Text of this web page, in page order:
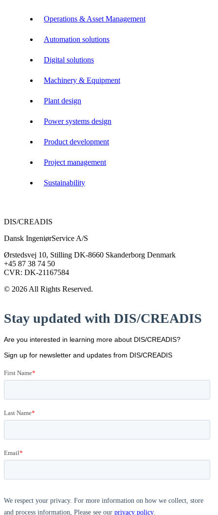
Operations & Asset Management
Automation solutions
Digital solutions
Machinery & Equipment
Plant design
Power systems design
Product development
Project management
Sustainability
DIS/CREADIS
Dansk IngeniørService A/S
Ørstedsvej 10, Stilling DK-8660 Skanderborg Denmark
+45 87 38 74 50
CVR: DK-21167584
© 2026 All Rights Reserved.